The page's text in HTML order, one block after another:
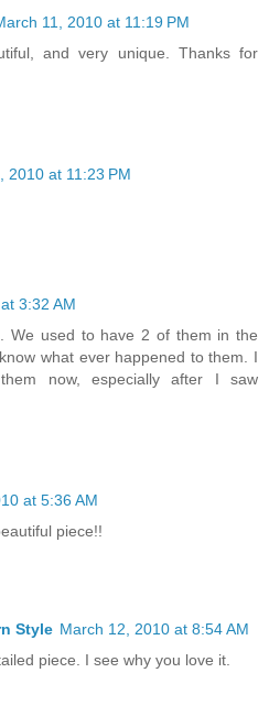
11, 2010 at 11:19 PM
and very unique. Thanks for
2010 at 11:23 PM
3:32 AM
We used to have 2 of them in the
what ever happened to them. I
now, especially after I saw
at 5:36 AM
piece!!
Style March 12, 2010 at 8:54 AM
piece. I see why you love it.